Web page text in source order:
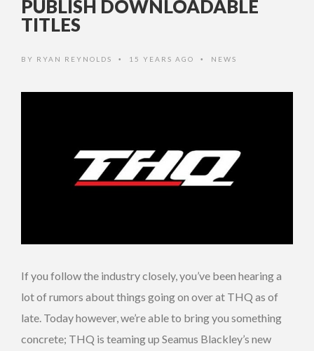
PUBLISH DOWNLOADABLE
TITLES
BY RYAN REYNOLDS • 15 YEARS AGO • NEWS
If you follow the industry closely, you’ve been hearing a
lot of rumors about things going on over at THQ as of
late. Today however, we’re able to bring you something
concrete; THQ is teaming up Seamus Blackley’s new